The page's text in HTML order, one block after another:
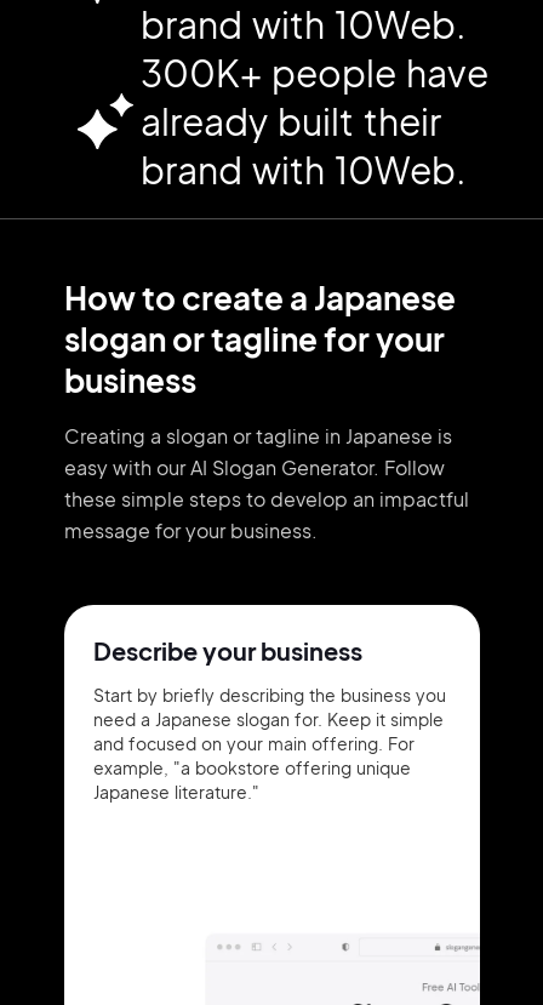
brand with 10Web.
300K+ people have
already built their
brand with 10Web.
How to create a Japanese
slogan or tagline for your
business
Creating a slogan or tagline in Japanese is
easy with our AI Slogan Generator. Follow
these simple steps to develop an impactful
message for your business.
Describe your business
Start by briefly describing the business you
need a Japanese slogan for. Keep it simple
and focused on your main offering. For
example, "a bookstore offering unique
Japanese literature."